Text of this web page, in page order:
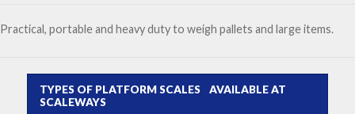
Practical, portable and heavy duty to weigh pallets and large items.
TYPES OF PLATFORM SCALES AVAILABLE AT
SCALEWAYS